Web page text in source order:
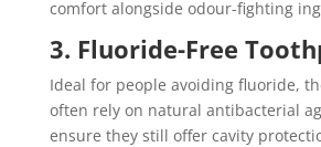
comfort alongside odour-fighting
3. Fluoride-Free
Ideal for people avoiding fluoride,
often rely on natural antibacterial
ensure they still offer cavity